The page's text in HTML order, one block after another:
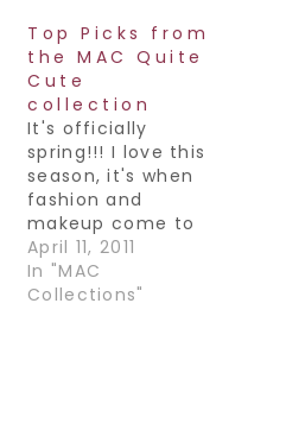
Top Picks from
the MAC Quite
Cute
collection
It's officially
spring!!! I love this
season, it's when
fashion and
makeup come to
life and you know
what that means-
fun spring colors
April 11, 2011
In "MAC
Collections"